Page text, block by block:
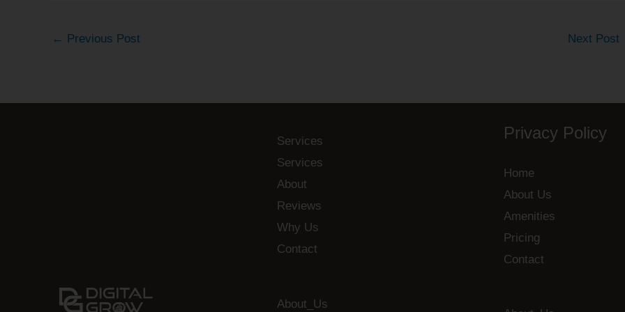
← Previous Post Next Post
Services
Services
About
Reviews
Why Us
Contact
About_Us
Privacy Policy
Home
About Us
Amenities
Pricing
Contact